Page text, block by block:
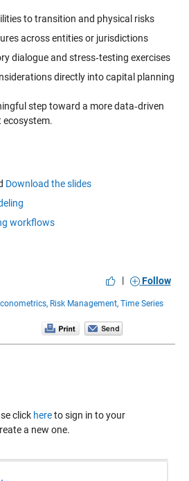
to transition and physical risks
across entities or jurisdictions
dialogue and stress‑testing exercises
directly into capital planning
step toward a more data‑driven
ecosystem.
Download the slides
workflows
|
Follow
Risk Management, Time Series
click hereto sign in to your
a new one.